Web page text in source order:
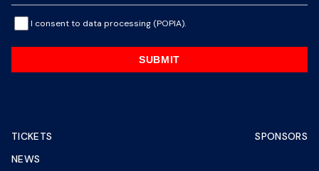
I consent to data processing (POPIA).
SUBMIT
TICKETS
NEWS
SPONSORS